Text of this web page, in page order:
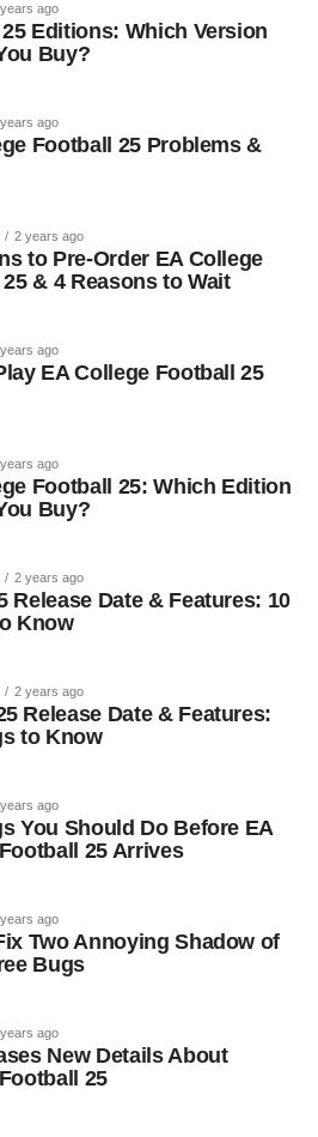
ago
Editions: Which Version
Buy?
ago
Football 25 Problems &
2 years ago
to Pre-Order EA College
& 4 Reasons to Wait
ago
EA College Football 25
ago
Football 25: Which Edition
Buy?
2 years ago
Release Date & Features: 10
Know
2 years ago
Release Date & Features:
to Know
ago
You Should Do Before EA
25 Arrives
ago
Two Annoying Shadow of
Bugs
ago
New Details About
25